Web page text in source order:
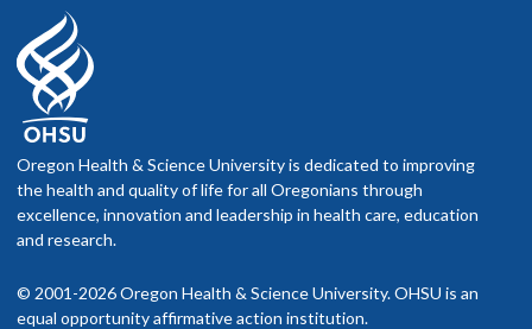
Oregon Health & Science University is dedicated to improving
the health and quality of life for all Oregonians through
excellence, innovation and leadership in health care, education
and research.
© 2001-2026 Oregon Health & Science University. OHSU is an
equal opportunity affirmative action institution.